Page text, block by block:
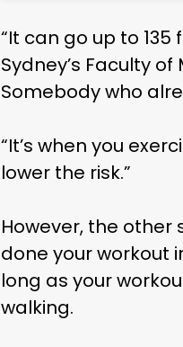
“It can go up to
Sydney’s Faculty
Somebody who
“It’s when you
lower the risk.”
However, the
done your workout
long as your
walking.